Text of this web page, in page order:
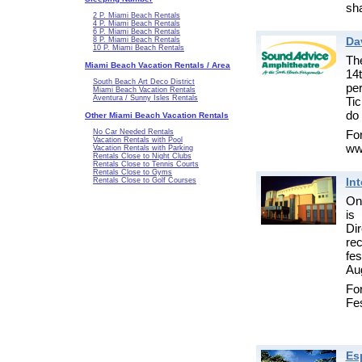
do
is
2 P. Miami Beach Rentals
4 P. Miami Beach Rentals
6 P. Miami Beach Rentals
8 P. Miami Beach Rentals
10 P. Miami Beach Rentals
Miami Beach Vacation Rentals / Area
South Beach Art Deco District
Miami Beach Vacation Rentals
Aventura / Sunny Isles Rentals
Other Miami Beach Vacation Rentals
No Car Needed Rentals
Vacation Rentals with Pool
Vacation Rentals with Parking
Rentals Close to Night Clubs
Rentals Close to Tennis Courts
Rentals Close to Gyms
Rentals Close to Golf Courses